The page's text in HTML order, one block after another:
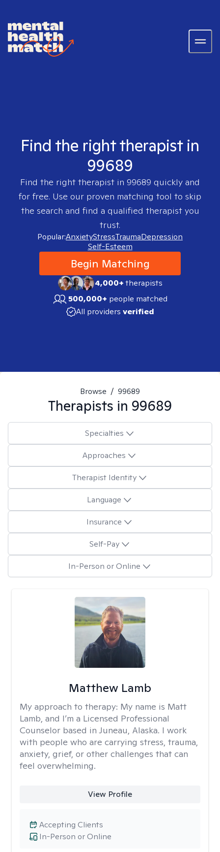
Find the right therapist in
99689
Find the right therapist in 99689 quickly and
for free. Use our proven matching tool to skip
the search and find a qualified therapist you
trust.
Popular:AnxietyStressTraumaDepression
Self-Esteem
Begin Matching
4,000+therapists
500,000+ people matched
All providers verified
Browse / 99689
Therapists in 99689
Specialties
Approaches
Therapist Identity
Language
Insurance
Self-Pay
In-Person or Online
Matthew Lamb
My approach to therapy: My name is Matt
Lamb, and I’m a Licensed Professional
Counselor based in Juneau, Alaska. I work
with people who are carrying stress, trauma,
anxiety, grief, or other challenges that can
feel overwhelming.
View Profile
In-Person or Online
Accepting Clients